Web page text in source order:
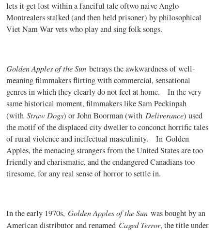
lets it get lost within a fanciful tale oftwo naive Anglo-
Montrealers stalked (and then held prisoner) by philosophical
Viet Nam War vets who play and sing folk songs.
Golden Apples of the Sun betrays the awkwardness of well-
meaning filmmakers flirting with commercial, sensational
genres in which they clearly do not feel at home. In the very
same historical moment, filmmakers like Sam Peckinpah
(withStraw Dogs) or John Boorman (withDeliverance) used
the motif of the displaced city dweller to conconct horrific tales
of rural violence and ineffectual masculinity. InGolden
Apples, the menacing strangers from the United States are too
friendly and charismatic, and the endangered Canadians too
tiresome, for any real sense of horror to settle in.
In the early 1970s, Golden Apples of the Sun was bought by an
American distributor and renamed Caged Terror, the title under